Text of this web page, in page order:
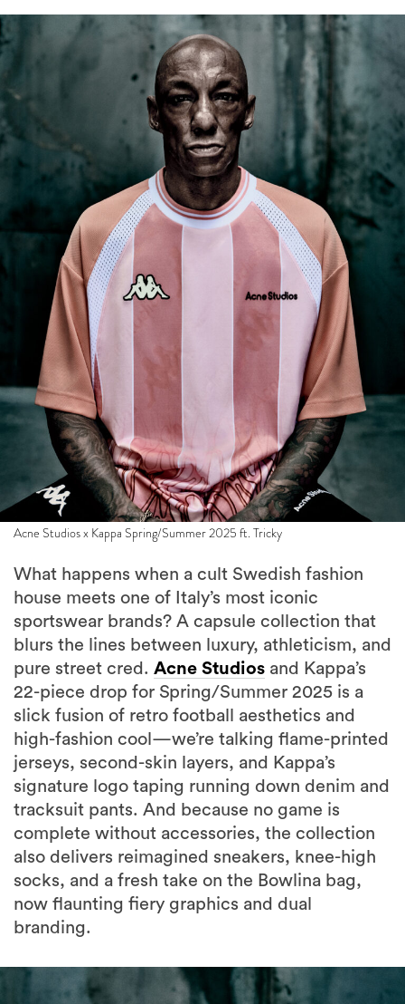
Acne Studios x Kappa Spring/Summer 2025 ft. Tricky
What happens when a cult Swedish fashion
sportswear brands? A capsule collection that
blurs the lines between luxury, athleticism, and
pure street cred.Acne Studiosand Kappa’s
22-piece drop for Spring/Summer 2025 is a
slick fusion of retro football aesthetics and
high-fashion cool—we’re talking flame-printed
jerseys, second-skin layers, and Kappa’s
signature logo taping running down denim and
tracksuit pants. And because no game is
complete without accessories, the collection
also delivers reimagined sneakers, knee-high
socks, and a fresh take on the Bowlina bag,
now flaunting fiery graphics and dual
branding.